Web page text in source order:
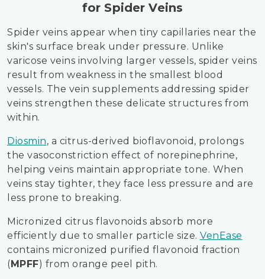
for Spider Veins
Spider veins appear when tiny capillaries near the
skin's surface break under pressure. Unlike
varicose veins involving larger vessels, spider veins
result from weakness in the smallest blood
vessels. The vein supplements addressing spider
veins strengthen these delicate structures from
within.
Diosmin, a citrus-derived bioflavonoid, prolongs
the vasoconstriction effect of norepinephrine,
helping veins maintain appropriate tone. When
veins stay tighter, they face less pressure and are
less prone to breaking.
Micronized citrus flavonoids absorb more
efficiently due to smaller particle size. VenEase
contains micronized purified flavonoid fraction
(MPFF) from orange peel pith.